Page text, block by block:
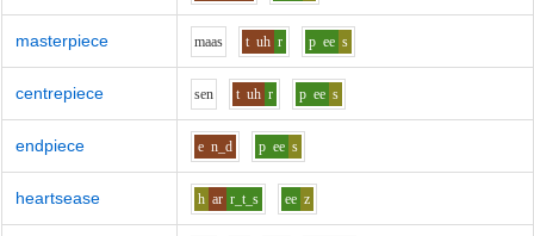
masterpiece maas t uh r p ee s
centrepiece sen t uh r p ee s
endpiece e n_d p ee s
heartsease h ar r_t_s ee z